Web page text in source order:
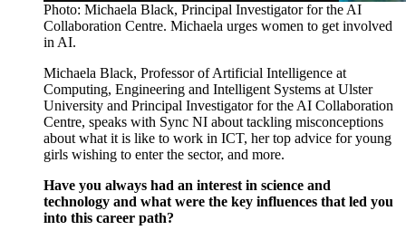
Photo: Michaela Black, Principal Investigator for the AI
Collaboration Centre. Michaela urges women to get involved
in AI.
Michaela Black, Professor of Artificial Intelligence at
Computing, Engineering and Intelligent Systems at Ulster
University and Principal Investigator for the AI Collaboration
Centre, speaks with Sync NI about tackling misconceptions
about what it is like to work in ICT, her top advice for young
girls wishing to enter the sector, and more.
Have you always had an interest in science and
technology and what were the key influences that led you
into this career path?